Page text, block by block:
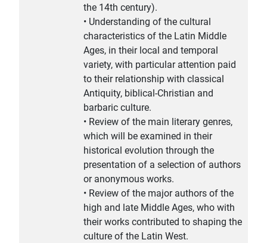
the 14th century).
• Understanding of the cultural
characteristics of the Latin Middle
Ages, in their local and temporal
variety, with particular attention paid
to their relationship with classical
Antiquity, biblical-Christian and
barbaric culture.
• Review of the main literary genres,
which will be examined in their
historical evolution through the
presentation of a selection of authors
or anonymous works.
• Review of the major authors of the
high and late Middle Ages, who with
their works contributed to shaping the
culture of the Latin West.